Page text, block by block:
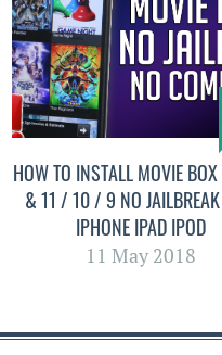
HOW TO INSTALL MOVIE
& 11 / 10 / 9 NO
IPHONE IPAD IPOD
11 May 2018